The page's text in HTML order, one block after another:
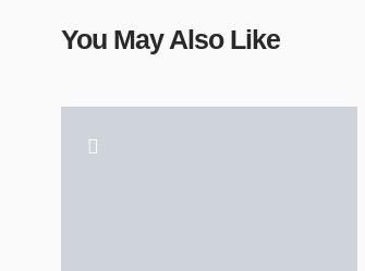
You May Also Like